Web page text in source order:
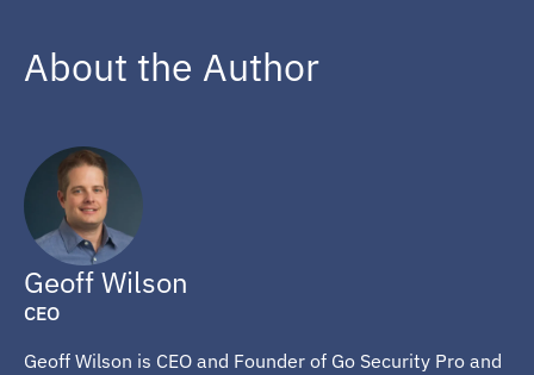
About the Author
Geoff Wilson
CEO
Geoff Wilson is CEO and Founder of Go Security Pro and